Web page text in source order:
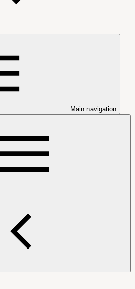
Main navigation